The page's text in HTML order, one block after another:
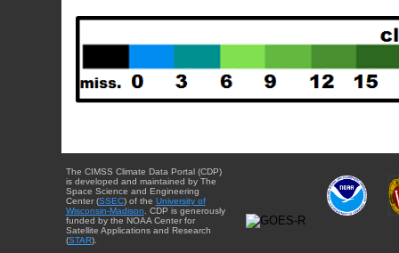
The CIMSS Climate Data Portal (CDP)
is developed and maintained by The
Space Science and Engineering
Center (SSEC) of the University of
Wisconsin-Madison . CDP is generously
funded by the NOAA Center for
Satellite Applications and Research
(STAR).